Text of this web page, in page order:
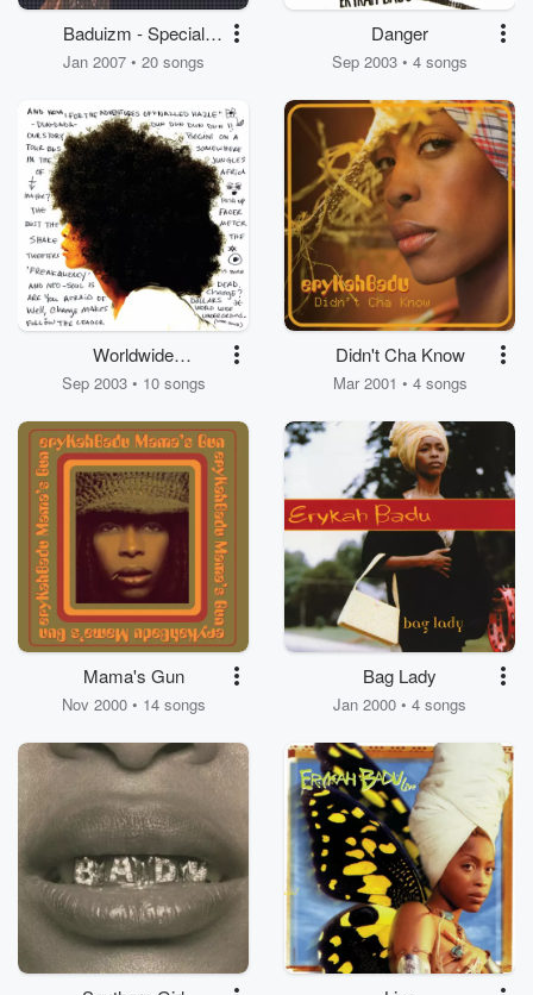
Baduizm - Special
Edition
Jan 2007 • 20 songs
Danger
Sep 2003 • 4 songs
Worldwide
Underground
Sep 2003 • 10 songs
Didn't Cha Know
Mar 2001 • 4 songs
Mama's Gun
Nov 2000 • 14 songs
Bag Lady
Jan 2000 • 4 songs